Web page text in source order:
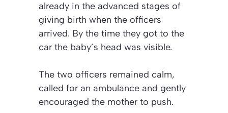
already in the advanced stages of
giving birth when the officers
arrived. By the time they got to the
car the baby’s head was visible.
The two officers remained calm,
called for an ambulance and gently
encouraged the mother to push.